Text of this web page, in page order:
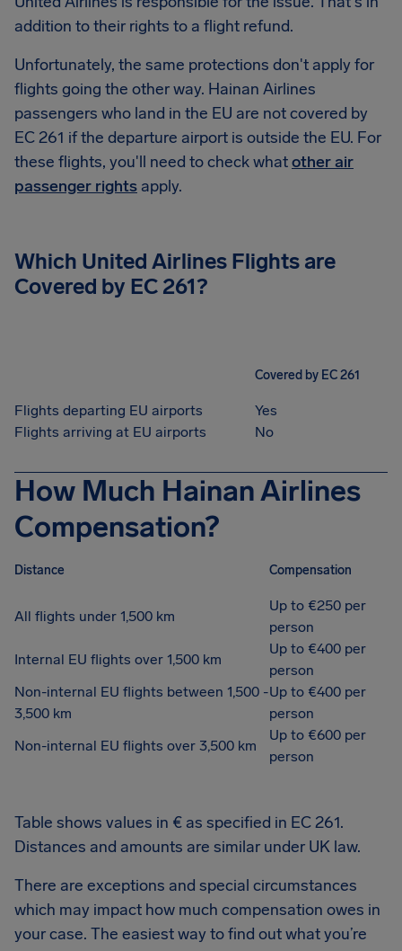
addition to their rights to a flight refund.
Unfortunately, the same protections don't apply for
flights going the other way. Hainan Airlines
passengers who land in the EU are not covered by
EC 261 if the departure airport is outside the EU. For
these flights, you'll need to check whatother air
passenger rights apply.
Which United Airlines Flights are
Covered by EC 261?
Covered by EC 261
Flights departing EU airports
Yes
Flights arriving at EU airports
No
How Much Hainan Airlines
Compensation?
Distance Compensation
All flights under 1,500 km
Up to €250 per
person
Internal EU flights over 1,500 km
Up to €400 per
person
Non-internal EU flights between 1,500 -
3,500 km
Up to €400 per
person
Non-internal EU flights over 3,500 km
Up to €600 per
person
Table shows values in € as specified in EC 261.
Distances and amounts are similar under UK law.
There are exceptions and special circumstances
which may impact how much compensation owes in
your case. The easiest way to find out what you’re